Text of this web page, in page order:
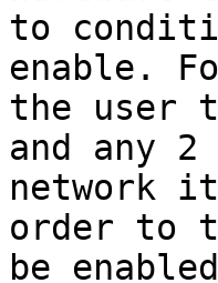
to
enable.
the user
and any
network
order to
be